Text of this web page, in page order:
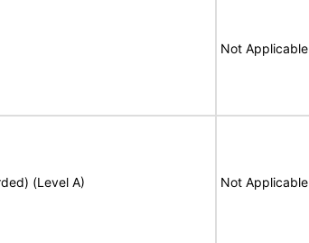
Not Applicable
(Level A) Not Applicable